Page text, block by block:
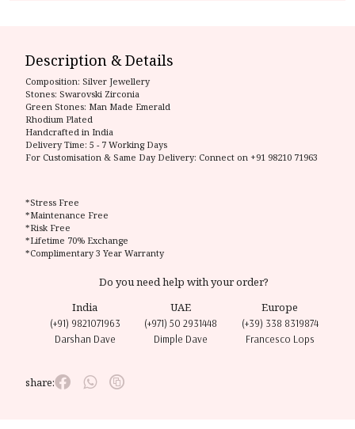
Description & Details
Composition: Silver Jewellery
Stones: Swarovski Zirconia
Green Stones: Man Made Emerald
Rhodium Plated
Handcrafted in India
Delivery Time: 5 - 7 Working Days
For Customisation & Same Day Delivery: Connect on +91 98210 71963
*Stress Free
*Maintenance Free
*Risk Free
*Lifetime 70% Exchange
*Complimentary 3 Year Warranty
Do you need help with your order?
India
(+91) 9821071963
Darshan Dave
UAE
(+971) 50 2931448
Dimple Dave
Europe
(+39) 338 8319874
Francesco Lops
share: